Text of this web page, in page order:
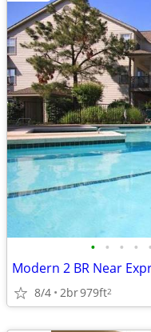
• • • • •
8/4 2br979ft2